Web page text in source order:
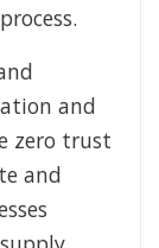
and
zero trust
and